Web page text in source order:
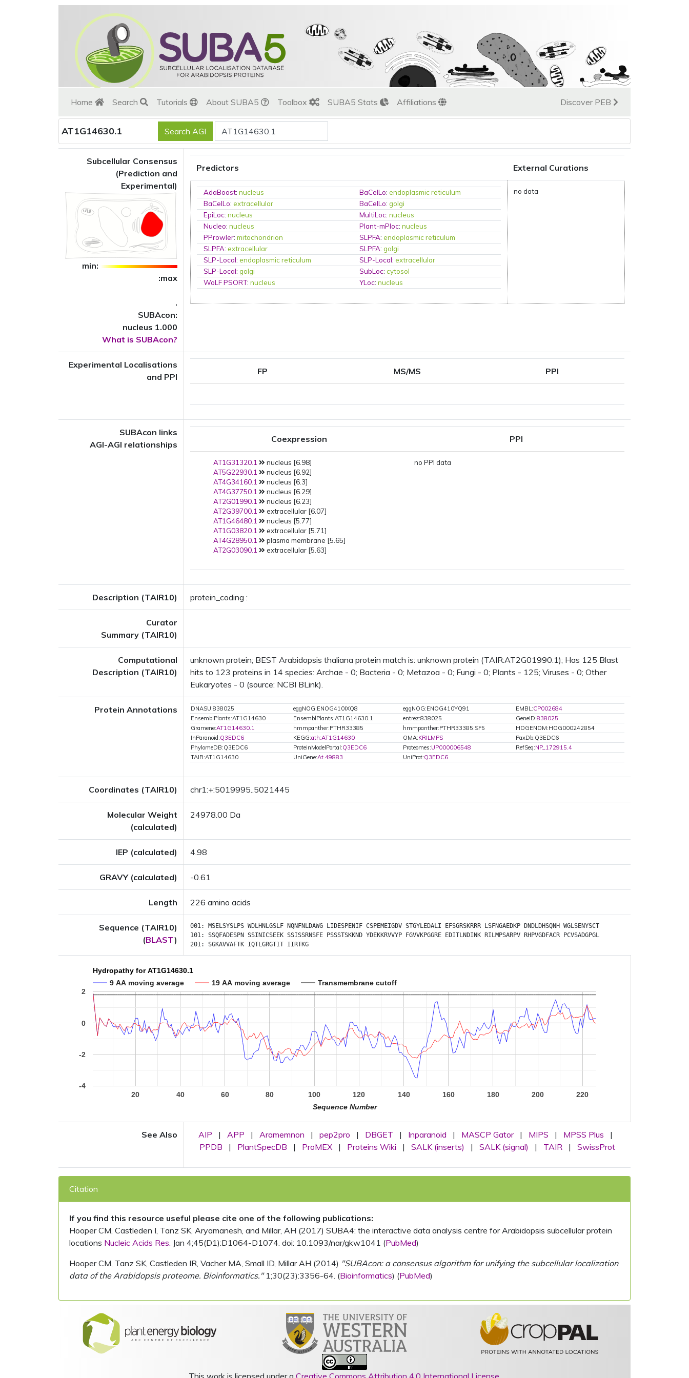
Home Search Tutorials About SUBA5 Toolbox SUBA5 Stats Affiliations Discover PEB
AT1G14630.1
Subcellular Consensus
(Prediction and
Experimental)
min:
:max
.
SUBAcon:
nucleus 1.000
What is SUBAcon?
Predictors External Curations
AdaBoost:nucleus BaCelLo:endoplasmic reticulum
BaCelLo:extracellular BaCelLo:golgi
EpiLoc:nucleus MultiLoc:nucleus
Nucleo:nucleus Plant-mPloc:nucleus
PProwler:mitochondrion SLPFA:endoplasmic reticulum
SLPFA:extracellular SLPFA:golgi
SLP-Local:endoplasmic reticulum SLP-Local:extracellular
SLP-Local:golgi SubLoc:cytosol
WoLF PSORT:nucleus YLoc:nucleus
no data
Experimental Localisations
and PPI
FP MS/MS PPI
SUBAcon links
AGI-AGI relationships
Coexpression PPI
AT1G31320.1
nucleus [6.98]
AT5G22930.1
nucleus [6.92]
AT4G34160.1
nucleus [6.3]
AT4G37750.1
nucleus [6.29]
AT2G01990.1
nucleus [6.23]
AT2G39700.1
extracellular [6.07]
AT1G46480.1
nucleus [5.77]
AT1G03820.1
extracellular [5.71]
AT4G28950.1
plasma membrane [5.65]
AT2G03090.1
extracellular [5.63]
no PPI data
Description (TAIR10) protein_coding :
Curator
Summary (TAIR10)
Computational
Description (TAIR10)
unknown protein; BEST Arabidopsis thaliana protein match is: unknown protein (TAIR:AT2G01990.1); Has 125 Blast
hits to 123 proteins in 14 species: Archae - 0; Bacteria - 0; Metazoa - 0; Fungi - 0; Plants - 125; Viruses - 0; Other
Eukaryotes - 0 (source: NCBI BLink).
Protein Annotations DNASU:838025 eggNOG:ENOG410IXQ8 eggNOG:ENOG410YQ91 EMBL:CP002684
EnsemblPlants:AT1G14630
EnsemblPlants:AT1G14630.1 entrez:838025 GeneID:838025
Gramene:AT1G14630.1 hmmpanther:PTHR33385 hmmpanther:PTHR33385:SF5
HOGENOM:HOG000242854
InParanoid:Q3EDC6 KEGG:ath:AT1G14630 OMA:KRILMPS
PaxDb:Q3EDC6
PhylomeDB:Q3EDC6
ProteinModelPortal:Q3EDC6 Proteomes:UP000006548 RefSeq:NP_172915.4
TAIR:AT1G14630
UniGene:At.49883 UniProt:Q3EDC6
Coordinates (TAIR10) chr1:+:5019995..5021445
Molecular Weight
(calculated)
24978.00 Da
IEP (calculated) 4.98
GRAVY (calculated) -0.61
Length 226 amino acids
Sequence (TAIR10)
(BLAST)
001: MSELSYSLPS WDLHNLGSLF NQNFNLDAWG LIDESPENIF CSPEMEIGDV STGYLEDALI EFSGRSKRRR LSFNGAEDKP DNDLDHSQNH WGLSENYSCT
101: SSQFADESPN SSINICSEEK SSISSRNSFE PSSSTSKKND YDEKKRVVYP FGVVKPGGRE EDITLNDINK RILMPSARPV RHPVGDFACR
PCVSADGPGL
201: SGKAVVAFTK IQTLGRGTIT IIRTKG
Hydropathy for AT1G14630.1
9 AA moving average
19 AA moving average Transmembrane cutoff
20 40 60 80 100 120 140 160 180 200 220
-4
-2
0
2
Sequence Number
See Also AIP | APP | Aramemnon | pep2pro | DBGET | Inparanoid | MASCP Gator | MIPS | MPSS Plus
|
PPDB
| PlantSpecDB | ProMEX | Proteins Wiki | SALK (inserts) | SALK (signal) | TAIR | SwissProt
Citation
If you find this resource useful please cite one of the following publications:
Hooper CM, Castleden I, Tanz SK, Aryamanesh, and Millar, AH (2017) SUBA4: the interactive data analysis centre for Arabidopsis subcellular protein
locations Nucleic Acids Res. Jan 4;45(D1):D1064-D1074. doi: 10.1093/nar/gkw1041 (PubMed)
Hooper CM, Tanz SK, Castleden IR, Vacher MA, Small ID, Millar AH (2014) "SUBAcon: a consensus algorithm for unifying the subcellular localization
data of the Arabidopsis proteome. Bioinformatics."1;30(23):3356-64. (Bioinformatics) (PubMed)
This work is licensed under a Creative Commons Attribution 4.0 International License